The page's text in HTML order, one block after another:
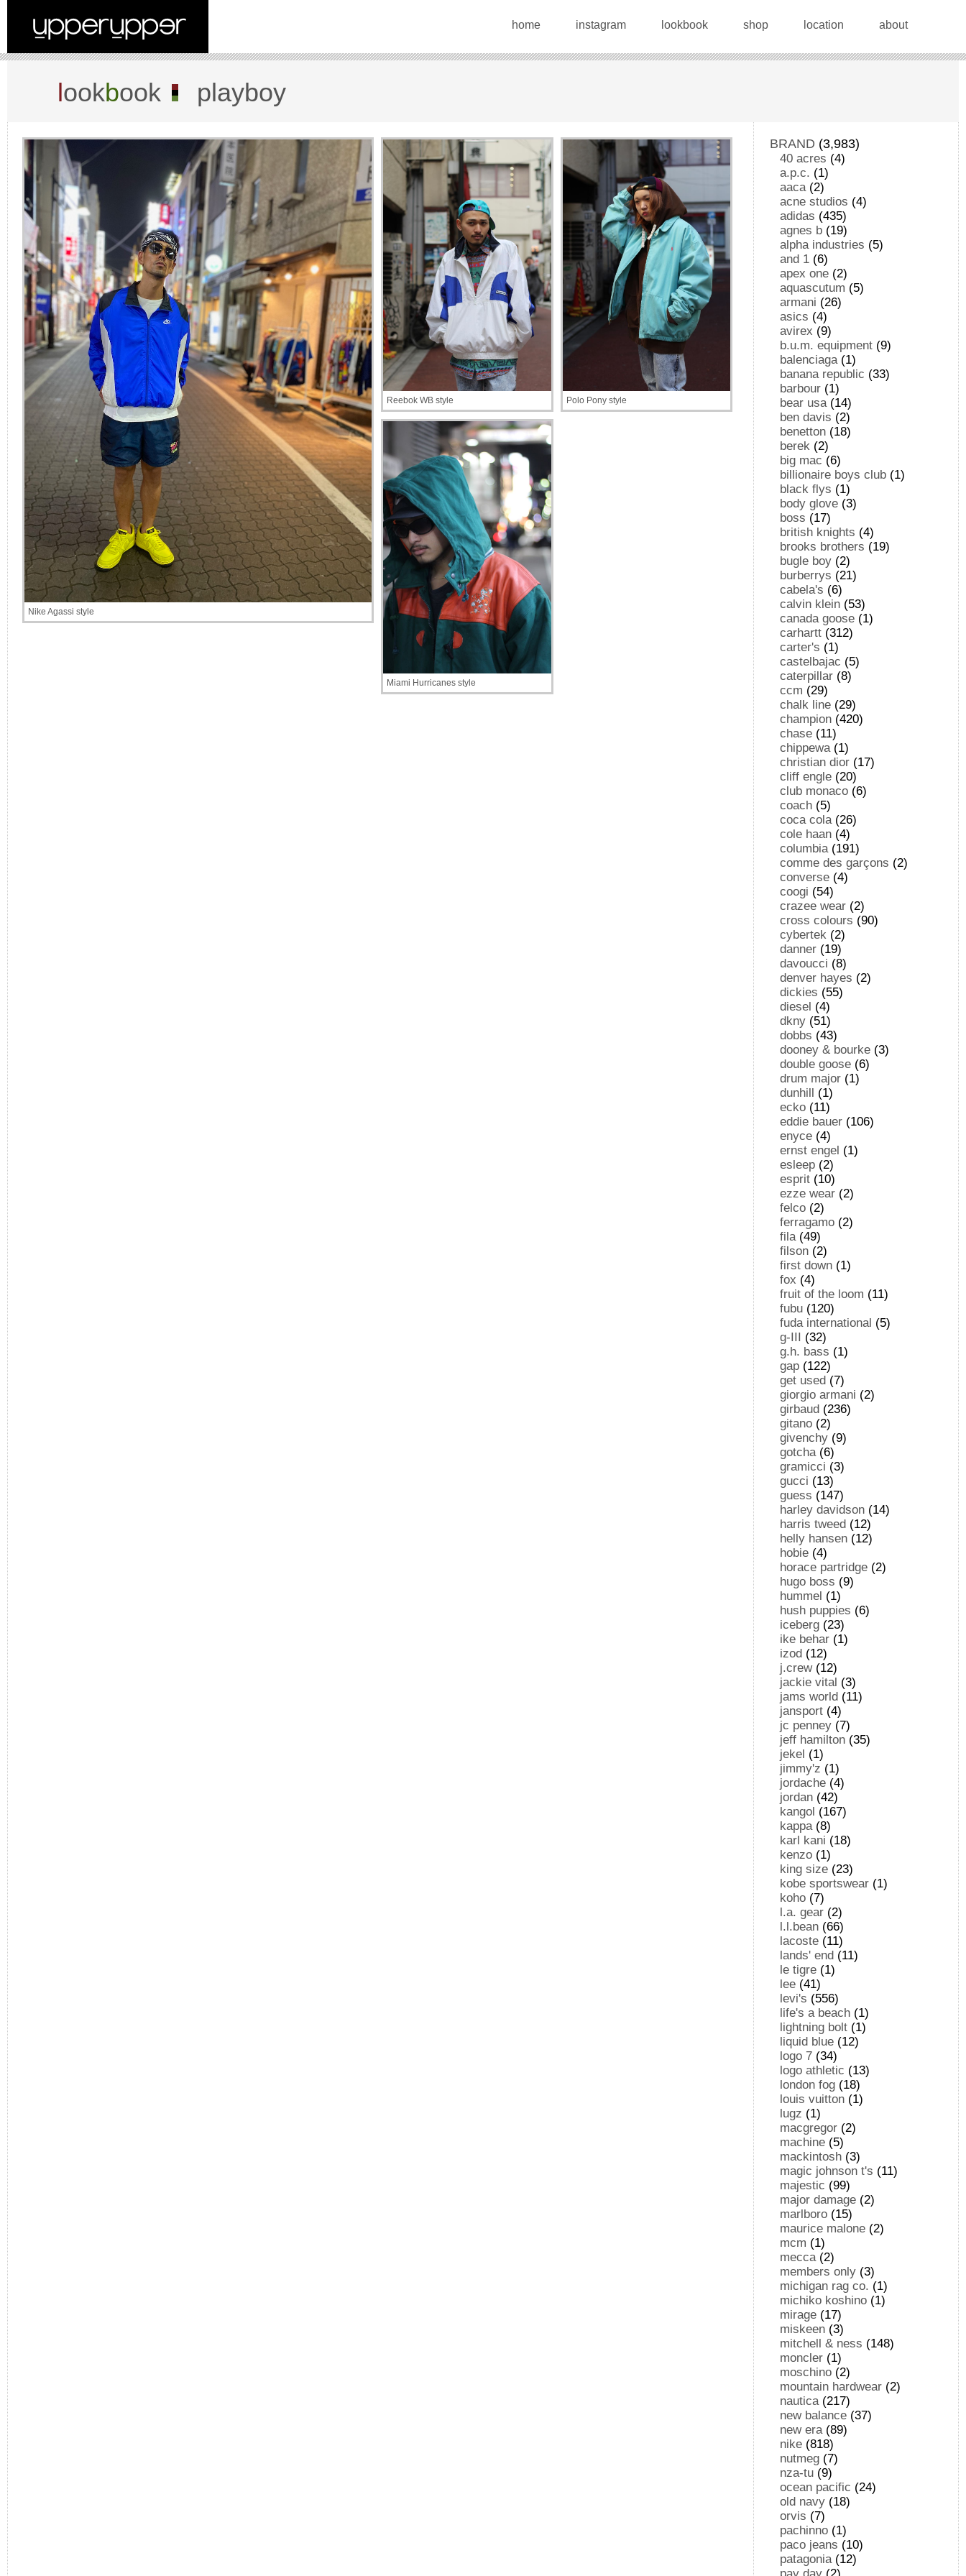
home instagram lookbook shop location about
lookbook playboy
Nike Agassi style
Reebok WB style Polo Pony style
Miami Hurricanes style
BRAND (3,983)
40 acres (4)
a.p.c. (1)
aaca(2)
acne studios (4)
adidas (435)
agnes b (19)
alpha industries (5)
and 1 (6)
apex one (2)
aquascutum (5)
armani (26)
asics (4)
avirex (9)
b.u.m. equipment (9)
balenciaga(1)
banana republic (33)
barbour (1)
bear usa(14)
ben davis (2)
benetton (18)
berek (2)
big mac (6)
billionaire boys club (1)
black flys (1)
body glove (3)
boss (17)
british knights (4)
brooks brothers (19)
bugle boy (2)
burberrys (21)
cabela's (6)
calvin klein (53)
canada goose (1)
carhartt (312)
carter's (1)
castelbajac (5)
caterpillar (8)
ccm (29)
chalk line (29)
champion (420)
chase (11)
chippewa(1)
christian dior (17)
cliff engle (20)
club monaco (6)
coach (5)
coca cola(26)
cole haan (4)
columbia(191)
comme des garçons (2)
converse (4)
coogi (54)
crazee wear (2)
cross colours (90)
cybertek (2)
danner (19)
davoucci (8)
denver hayes (2)
dickies (55)
diesel (4)
dkny (51)
dobbs (43)
dooney & bourke (3)
double goose (6)
drum major (1)
dunhill (1)
ecko (11)
eddie bauer (106)
enyce (4)
ernst engel (1)
esleep (2)
esprit (10)
ezze wear (2)
felco (2)
ferragamo (2)
fila(49)
filson (2)
first down (1)
fox (4)
fruit of the loom (11)
fubu (120)
fuda international (5)
g-III (32)
g.h. bass (1)
gap (122)
get used (7)
giorgio armani (2)
girbaud (236)
gitano (2)
givenchy (9)
gotcha(6)
gramicci (3)
gucci (13)
guess (147)
harley davidson (14)
harris tweed (12)
helly hansen (12)
hobie (4)
horace partridge (2)
hugo boss (9)
hummel (1)
hush puppies (6)
iceberg (23)
ike behar (1)
izod (12)
j.crew(12)
jackie vital (3)
jams world (11)
jansport (4)
jc penney (7)
jeff hamilton (35)
jekel (1)
jimmy'z (1)
jordache (4)
jordan (42)
kangol (167)
kappa(8)
karl kani (18)
kenzo (1)
king size (23)
kobe sportswear (1)
koho (7)
l.a. gear (2)
l.l.bean (66)
lacoste (11)
lands' end (11)
le tigre (1)
lee (41)
levi's (556)
life's a beach (1)
lightning bolt (1)
liquid blue (12)
logo 7 (34)
logo athletic (13)
london fog (18)
louis vuitton (1)
lugz (1)
macgregor (2)
machine (5)
mackintosh (3)
magic johnson t's (11)
majestic (99)
major damage (2)
marlboro (15)
maurice malone (2)
mcm (1)
mecca(2)
members only (3)
michigan rag co. (1)
michiko koshino (1)
mirage (17)
miskeen (3)
mitchell & ness (148)
moncler (1)
moschino (2)
mountain hardwear (2)
nautica(217)
new balance (37)
new era(89)
nike (818)
nutmeg (7)
nza-tu (9)
ocean pacific (24)
old navy (18)
orvis (7)
pachinno (1)
paco jeans (10)
patagonia(12)